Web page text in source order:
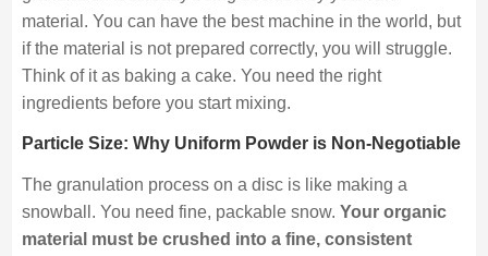
material. You can have the best machine in the world, but
if the material is not prepared correctly, you will struggle.
Think of it as baking a cake. You need the right
ingredients before you start mixing.
Particle Size: Why Uniform Powder is Non-Negotiable
The granulation process on a disc is like making a
snowball. You need fine, packable snow. Your organic
material must be crushed into a fine, consistent